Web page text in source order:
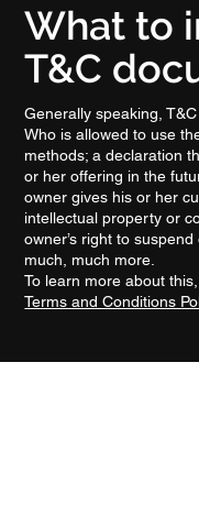
What to
T&C
Generally speaking,
Who is allowed to use
methods; a declaration
or her offering in the
owner gives his or her
intellectual property or
owner’s right to
much, much more.
To learn more about
Terms and Conditions